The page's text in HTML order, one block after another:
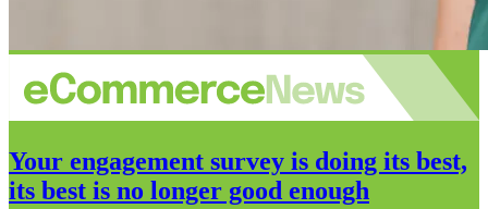
Your engagement survey is doing its best,
its best is no longer good enough